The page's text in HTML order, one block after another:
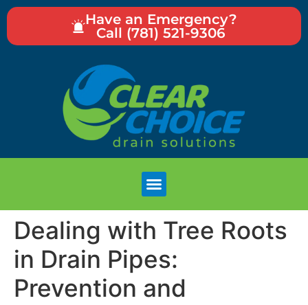
Have an Emergency?
Call (781) 521-9306
Dealing with Tree Roots
in Drain Pipes:
Prevention and